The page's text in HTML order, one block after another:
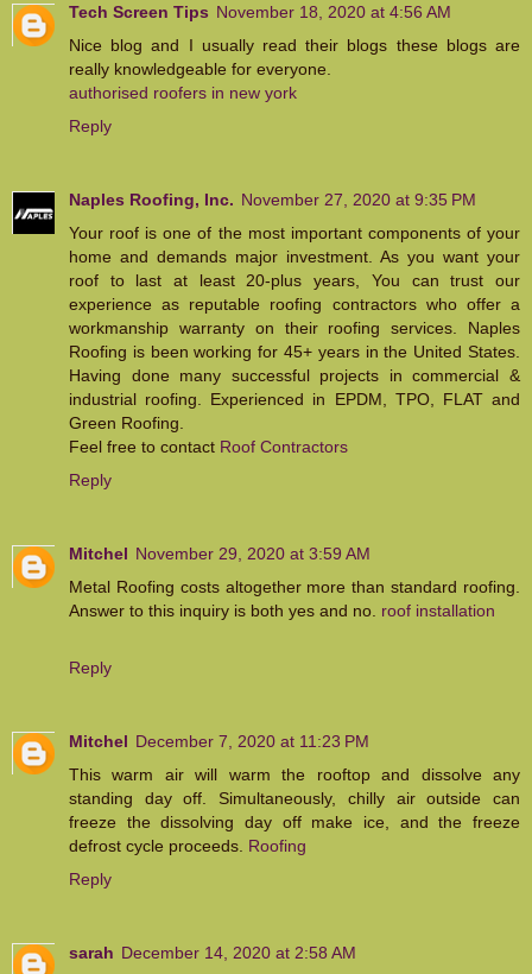
Tech Screen Tips November 18, 2020 at 4:56 AM
Nice blog and I usually read their blogs these blogs are
really knowledgeable for everyone.
authorised roofers in new york
Reply
Naples Roofing, Inc. November 27, 2020 at 9:35 PM
Your roof is one of the most important components of your
home and demands major investment. As you want your
roof to last at least 20-plus years, You can trust our
experience as reputable roofing contractors who offer a
workmanship warranty on their roofing services. Naples
Roofing is been working for 45+ years in the United States.
Having done many successful projects in commercial &
industrial roofing. Experienced in EPDM, TPO, FLAT and
Green Roofing.
Feel free to contact Roof Contractors
Reply
Mitchel November 29, 2020 at 3:59 AM
Metal Roofing costs altogether more than standard roofing.
Answer to this inquiry is both yes and no. roof installation
Reply
Mitchel December 7, 2020 at 11:23 PM
This warm air will warm the rooftop and dissolve any
standing day off. Simultaneously, chilly air outside can
freeze the dissolving day off make ice, and the freeze
defrost cycle proceeds. Roofing
Reply
sarah December 14, 2020 at 2:58 AM